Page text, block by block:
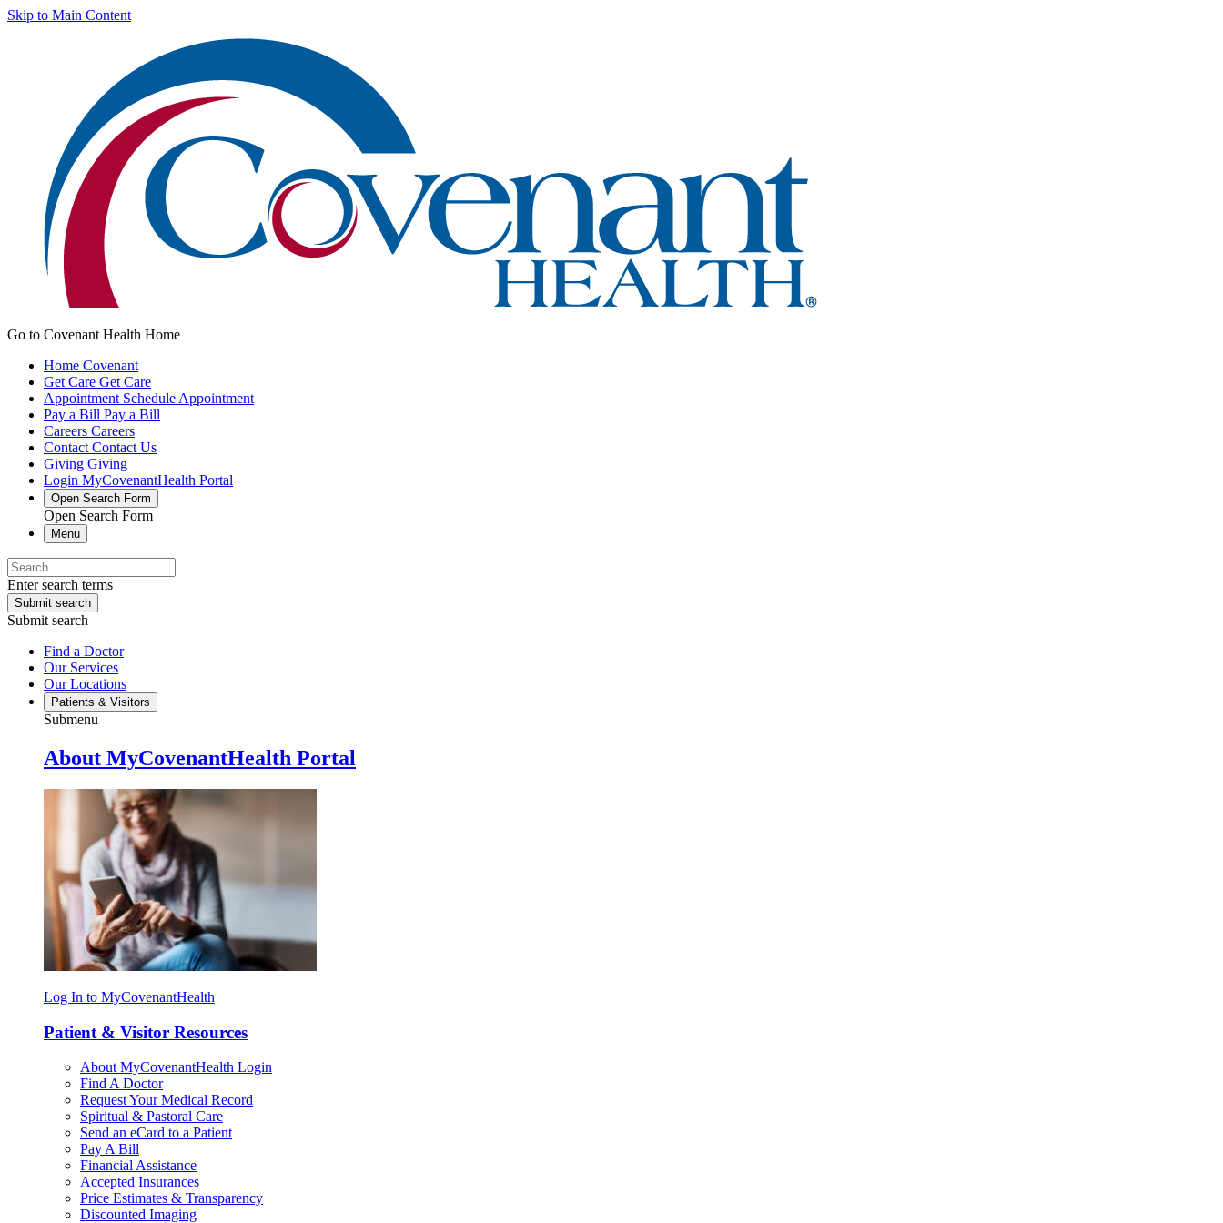
Skip to Main Content
Go to Covenant Health Home
Home Covenant
Get Care Get Care
Appointment Schedule Appointment
Pay a Bill Pay a Bill
Careers Careers
Contact Contact Us
Giving Giving
Login MyCovenantHealth Portal
Open Search Form
Open Search Form
Menu
Enter search terms
Submit search
Submit search
Find a Doctor
Our Services
Our Locations
Patients & Visitors
Submenu
About MyCovenantHealth Portal
Log In to MyCovenantHealth
Patient & Visitor Resources
About MyCovenantHealth Login
Find A Doctor
Request Your Medical Record
Spiritual & Pastoral Care
Send an eCard to a Patient
Pay A Bill
Financial Assistance
Accepted Insurances
Price Estimates & Transparency
Discounted Imaging